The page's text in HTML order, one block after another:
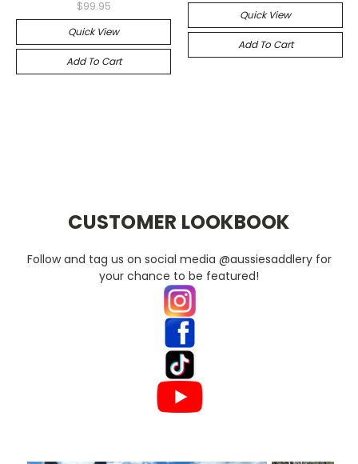
$99.95
Quick View
Add To Cart
Quick View
Add To Cart
CUSTOMER LOOKBOOK
Follow and tag us on social media @aussiesaddlery for
your chance to be featured!